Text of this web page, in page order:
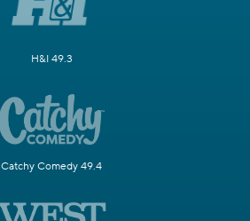
H&I 49.3
Catchy Comedy 49.4